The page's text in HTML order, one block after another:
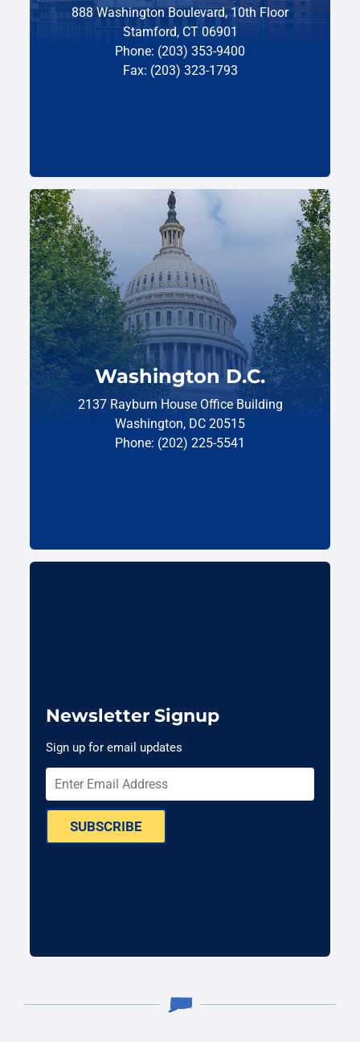
888 Washington Boulevard, 10th Floor
Stamford, CT 06901
Phone: (203) 353-9400
Fax: (203) 323-1793
Washington D.C.
2137 Rayburn House Office Building
Washington, DC 20515
Phone: (202) 225-5541
Newsletter Signup
Sign up for email updates
SUBSCRIBE